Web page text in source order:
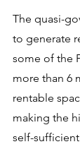
The quasi-
to generate
some of the
more than 6
rentable
making the
self-sufficient